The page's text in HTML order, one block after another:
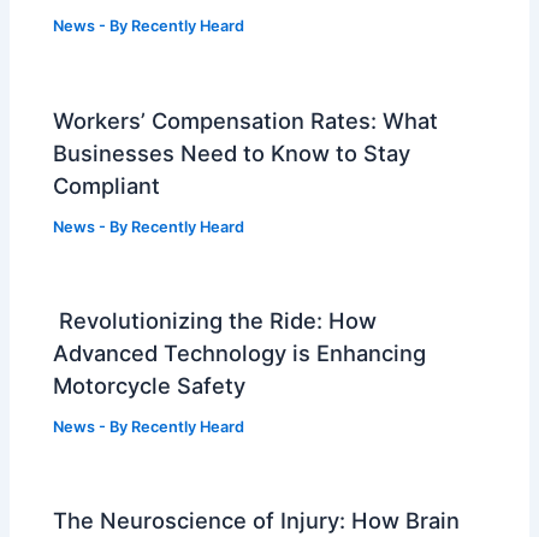
News - By Recently Heard
Workers’ Compensation Rates: What
Businesses Need to Know to Stay
Compliant
News - By Recently Heard
Revolutionizing the Ride: How
Advanced Technology is Enhancing
Motorcycle Safety
News - By Recently Heard
The Neuroscience of Injury: How Brain